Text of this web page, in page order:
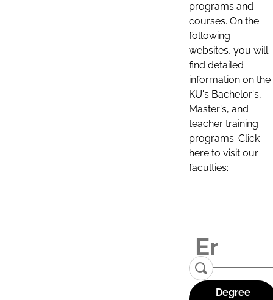
programs and
courses. On the
following
websites, you will
find detailed
information on the
KU's Bachelor's,
Master's, and
teacher training
programs. Click
here to visit our
faculties:
Degree